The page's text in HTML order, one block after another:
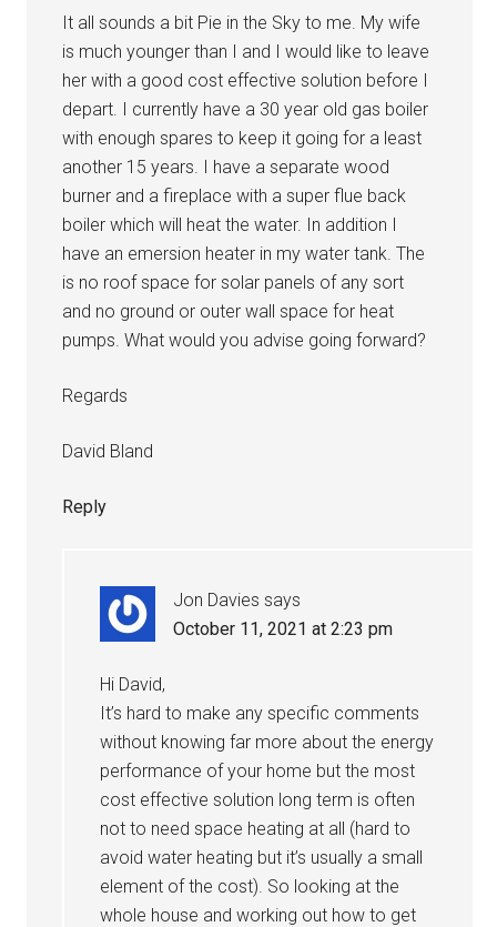
It all sounds a bit Pie in the Sky to me. My wife
is much younger than I and I would like to leave
her with a good cost effective solution before I
depart. I currently have a 30 year old gas boiler
with enough spares to keep it going for a least
another 15 years. I have a separate wood
burner and a fireplace with a super flue back
boiler which will heat the water. In addition I
have an emersion heater in my water tank. The
is no roof space for solar panels of any sort
and no ground or outer wall space for heat
pumps. What would you advise going forward?
Regards
David Bland
Reply
Jon Davies says
October 11, 2021 at 2:23 pm
Hi David,
It’s hard to make any specific comments
without knowing far more about the energy
performance of your home but the most
cost effective solution long term is often
not to need space heating at all (hard to
avoid water heating but it’s usually a small
element of the cost). So looking at the
whole house and working out how to get